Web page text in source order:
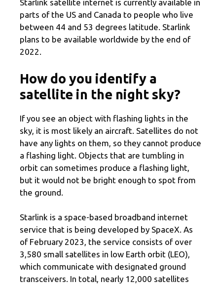
Starlink satellite internet is currently available in
parts of the US and Canada to people who live
between 44 and 53 degrees latitude. Starlink
plans to be available worldwide by the end of
2022.
How do you identify a
satellite in the night sky?
If you see an object with flashing lights in the
sky, it is most likely an aircraft. Satellites do not
have any lights on them, so they cannot produce
a flashing light. Objects that are tumbling in
orbit can sometimes produce a flashing light,
but it would not be bright enough to spot from
the ground.
Starlink is a space-based broadband internet
service that is being developed by SpaceX. As
of February 2023, the service consists of over
3,580 small satellites in low Earth orbit (LEO),
which communicate with designated ground
transceivers. In total, nearly 12,000 satellites